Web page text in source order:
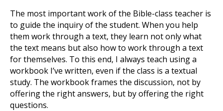
The most important work of the Bible-class teacher is
to guide the inquiry of the student. When you help
them work through a text, they learn not only what
the text means but also how to work through a text
for themselves. To this end, I always teach using a
workbook I’ve written, even if the class is a textual
study. The workbook frames the discussion, not by
offering the right answers, but by offering the right
questions.